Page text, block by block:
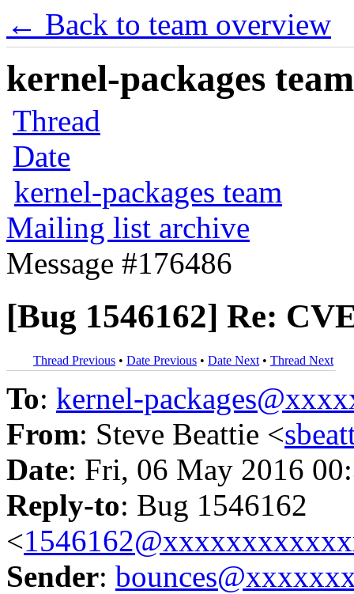
← Back to team overview
kernel-packages
Thread
Date
kernel-packages team
Mailing list archive
Message #176486
[Bug 1546162] Re:
Thread Previous • Date Previous • Date Next • Thread Next
To: kernel-
From: Steve Beattie <
Date: Fri, 06 May 2016
Reply-to: Bug 1546162
<
Sender: